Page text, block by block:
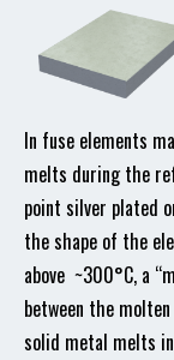
In fuse elements
melts during the
point silver plated
the shape of the
above ~300°C, a
between the
solid metal melts